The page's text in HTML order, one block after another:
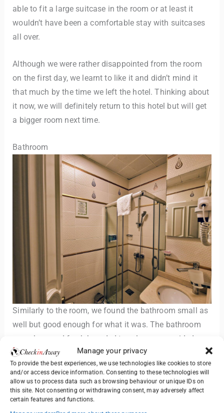
Manage your privacy
To provide the best experiences, we use technologies like cookies to store
and/or access device information. Consenting to these technologies will
allow us to process data such as browsing behaviour or unique IDs on
this site. Not consenting or withdrawing consent, may adversely affect
certain features and functions.
able to fit a large suitcase in the room or at least it
wouldn’t have been a comfortable stay with suitcases
all over.
Although we were rather disappointed from the room
on the first day, we learnt to like it and didn’t mind it
that much by the time we left the hotel. Thinking about
it now, we will definitely return to this hotel but will get
a bigger room next time.
Bathroom
Similarly to the room, we found the bathroom small as
well but good enough for what it was. The bathroom
was clean and fresh branded towels were provided.
There was shower cabin with a hand-held shower head,
toilet and a sink with a mirror. A hair-dryer was also
available.